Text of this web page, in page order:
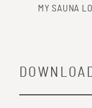
MY SAUNA